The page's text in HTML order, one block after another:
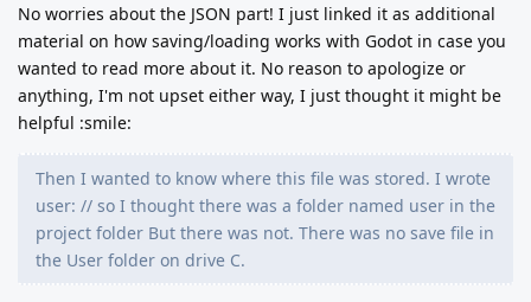
No worries about the JSON part! I just linked it as additional
material on how saving/loading works with Godot in case you
wanted to read more about it. No reason to apologize or
anything, I'm not upset either way, I just thought it might be
helpful :smile:
Then I wanted to know where this file was stored. I wrote
user: // so I thought there was a folder named user in the
project folder But there was not. There was no save file in
the User folder on drive C.